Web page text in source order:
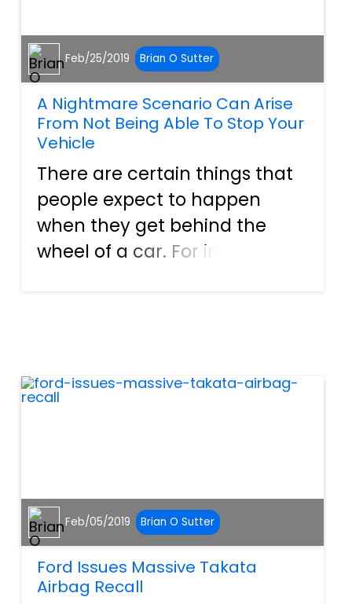
Feb/25/2019 Brian O Sutter
A Nightmare Scenario Can Arise
From Not Being Able To Stop Your
Vehicle
There are certain things that
people expect to happen
when they get behind the
wheel of a car. For instance,
transmission is in the...
Feb/05/2019 Brian O Sutter
Ford Issues Massive Takata
Airbag Recall